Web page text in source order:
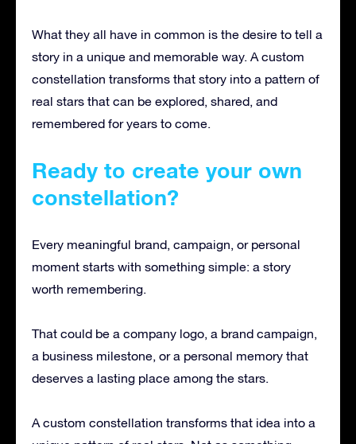
What they all have in common is the desire to tell a
story in a unique and memorable way. A custom
constellation transforms that story into a pattern of
real stars that can be explored, shared, and
remembered for years to come.
Ready to create your own
constellation?
Every meaningful brand, campaign, or personal
moment starts with something simple: a story
worth remembering.
That could be a company logo, a brand campaign,
a business milestone, or a personal memory that
deserves a lasting place among the stars.
A custom constellation transforms that idea into a